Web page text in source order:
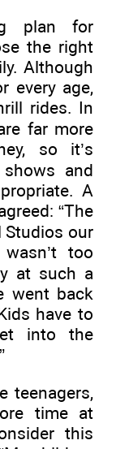
plan for
the right
Although
every age,
rides. In
far more
so it’s
and
A
“The
Studios our
too
at such a
went back
have to
into the
teenagers,
time at
this